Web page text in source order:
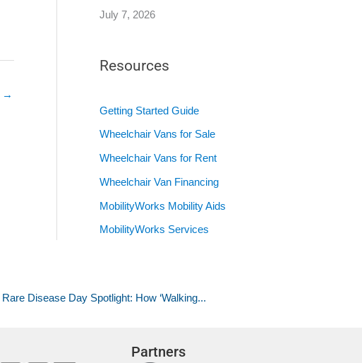
→
July 7, 2026
Resources
Getting Started Guide
Wheelchair Vans for Sale
Wheelchair Vans for Rent
Wheelchair Van Financing
MobilityWorks Mobility Aids
MobilityWorks Services
Rare Disease Day Spotlight: How ‘Walking...
Partners